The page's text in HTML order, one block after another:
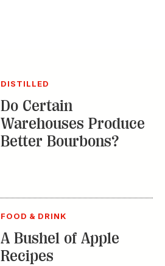
DISTILLED
Do Certain
Warehouses Produce
Better Bourbons?
FOOD & DRINK
A Bushel of Apple
Recipes